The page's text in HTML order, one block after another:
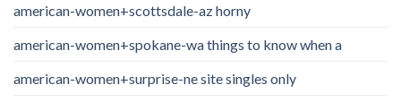
american-women+scottsdale-az horny
american-women+spokane-wa things to know when a
american-women+surprise-ne site singles only